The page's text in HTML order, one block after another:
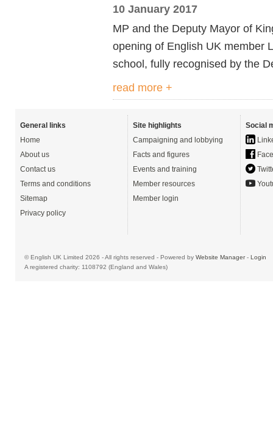
10 January 2017
MP and the Deputy Mayor of
opening of English UK member
school, fully recognised by the
read more +
General links
Home
About us
Contact us
Terms and conditions
Sitemap
Privacy policy
Site highlights
Campaigning and lobbying
Facts and figures
Events and training
Member resources
Member login
Social
© English UK Limited 2026 - All rights reserved - Powered by Website Manager- Login
A registered charity: 1108792 (England and Wales)